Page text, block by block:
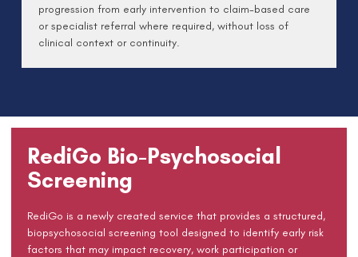
progression from early intervention to claim-based care
or specialist referral where required, without loss of
clinical context or continuity.
RediGo Bio-Psychosocial
Screening
RediGo is a newly created service that provides a structured,
biopsychosocial screening tool designed to identify early risk
factors that may impact recovery, work participation or